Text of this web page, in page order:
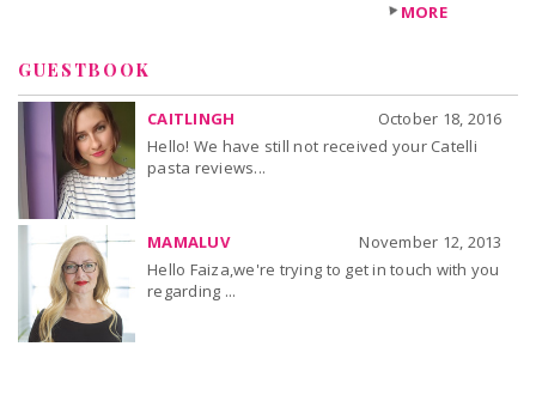
MORE
GUESTBOOK
CAITLINGH
October 18, 2016
Hello! We have still not received your Catelli
pasta reviews...
MAMALUV
November 12, 2013
Hello Faiza,we're trying to get in touch with you
regarding ...